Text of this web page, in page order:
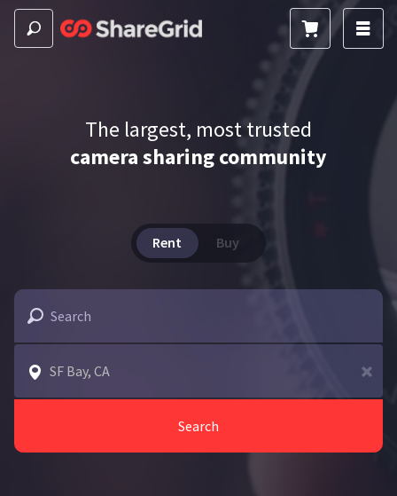
The largest, most trusted
camera sharing community
Rent Buy
Search